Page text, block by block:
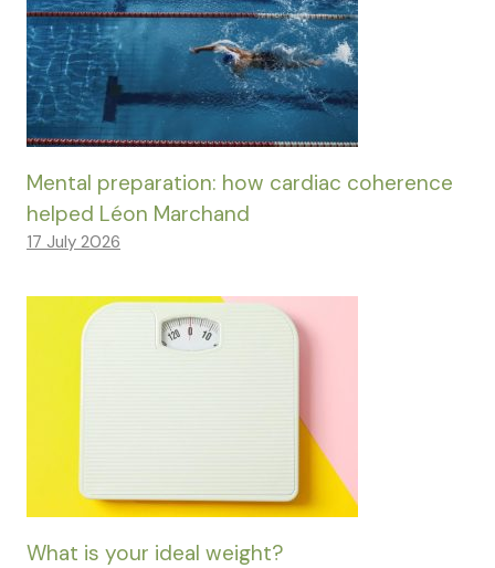
Mental preparation: how cardiac coherence
helped Léon Marchand
17 July 2026
What is your ideal weight?